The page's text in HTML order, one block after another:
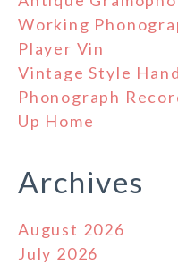
Working
Player Vin
Vintage Style
Phonograph
Up Home
Archives
August 2026
July 2026